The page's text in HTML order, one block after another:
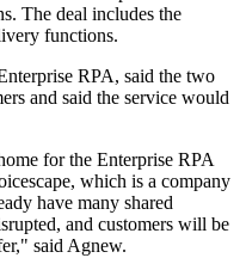
The deal includes the
functions.
RPA, said the two
and said the service would
for the Enterprise RPA
which is a company
have many shared
and customers will be
said Agnew.